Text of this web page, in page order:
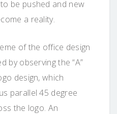
be pushed and new
a reality.
of the office design
by observing the “A”
design, which
parallel 45 degree
the logo. An